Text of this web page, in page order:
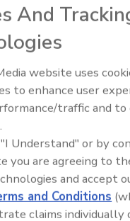
awareness among
shutdown of
and data leakage.
and should be
able to recognize
can curate
popular spam
share via internal
their social media
staff and
type of malicious
And
website uses
to enhance user
traffic and
Understand" or by
you are agreeing to
and accept
and Conditions
claims individually